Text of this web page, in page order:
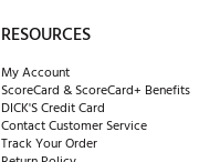
RESOURCES
My Account
ScoreCard & ScoreCard+ Benefits
DICK'S Credit Card
Contact Customer Service
Track Your Order